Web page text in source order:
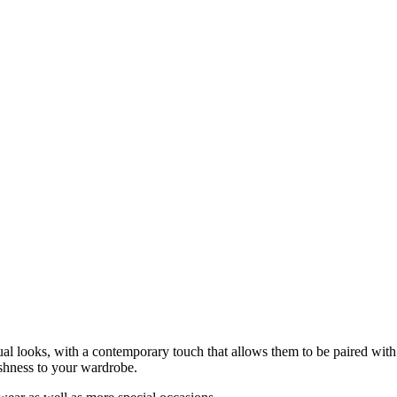
looks, with a contemporary touch that allows them to be paired
to your wardrobe.